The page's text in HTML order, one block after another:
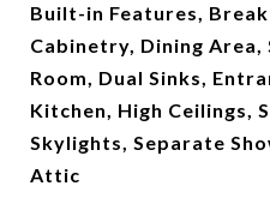
Built-in Features,
Cabinetry, Dining
Room, Dual Sinks,
Kitchen, High Ceilings,
Skylights, Separate
Attic